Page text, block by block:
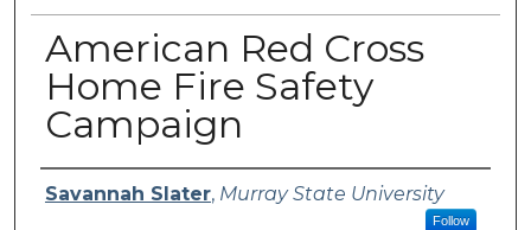
American Red Cross
Home Fire Safety
Campaign
Presenter Information
Savannah Slater, Murray State University
Follow